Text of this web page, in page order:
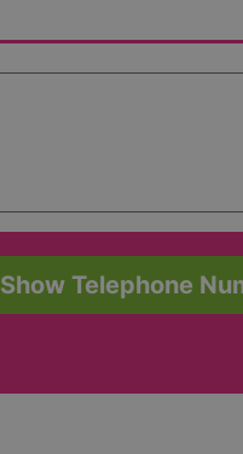
Show Telephone